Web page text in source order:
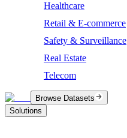
Healthcare
Retail & E-commerce
Safety & Surveillance
Real Estate
Telecom
Browse Datasets
Solutions